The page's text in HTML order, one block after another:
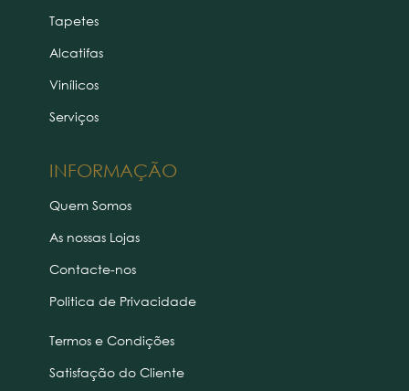
INFORMAÇÃO
Tapetes
Alcatifas
Vinílicos
Serviços
Quem Somos
As nossas Lojas
Contacte-nos
Politica de Privacidade
Termos e Condições
Satisfação do Cliente